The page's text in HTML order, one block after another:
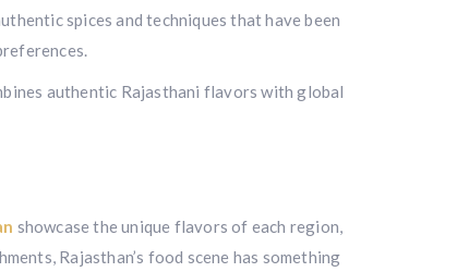
spices and techniques that have been
authentic Rajasthani flavors with global
showcase the unique flavors of each region,
Rajasthan’s food scene has something